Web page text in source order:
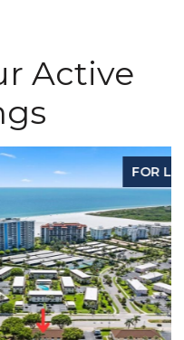
Active
FOR LEASE